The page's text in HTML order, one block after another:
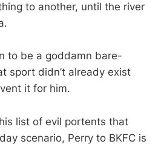
to another, until the river
to be a goddamn bare-
sport didn’t already exist
it for him.
list of evil portents that
scenario, Perry to BKFC is